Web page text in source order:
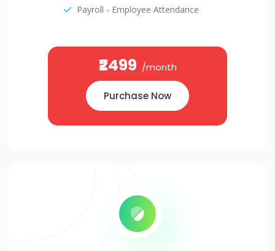
Payroll - Employee Attendance
₹2499 /month
Purchase Now